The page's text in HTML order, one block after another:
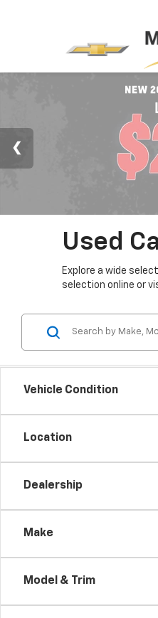
Used
Explore a wide
selection online or
Vehicle Condition
Location
Dealership
Make
Model & Trim